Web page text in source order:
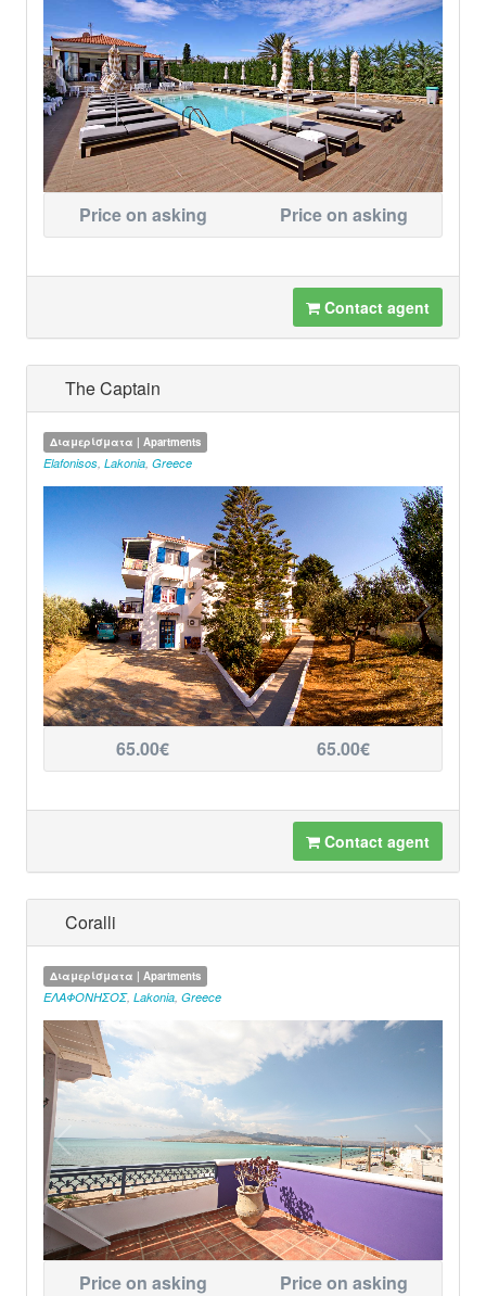
Price on asking Price on asking
Contact agent
The Captain
Διαμερίσματα | Apartments
Elafonisos, Lakonia, Greece
65.00€ 65.00€
Contact agent
Coralli
Διαμερίσματα | Apartments
ΕΛΑΦΟΝΗΣΟΣ, Lakonia, Greece
Price on asking Price on asking